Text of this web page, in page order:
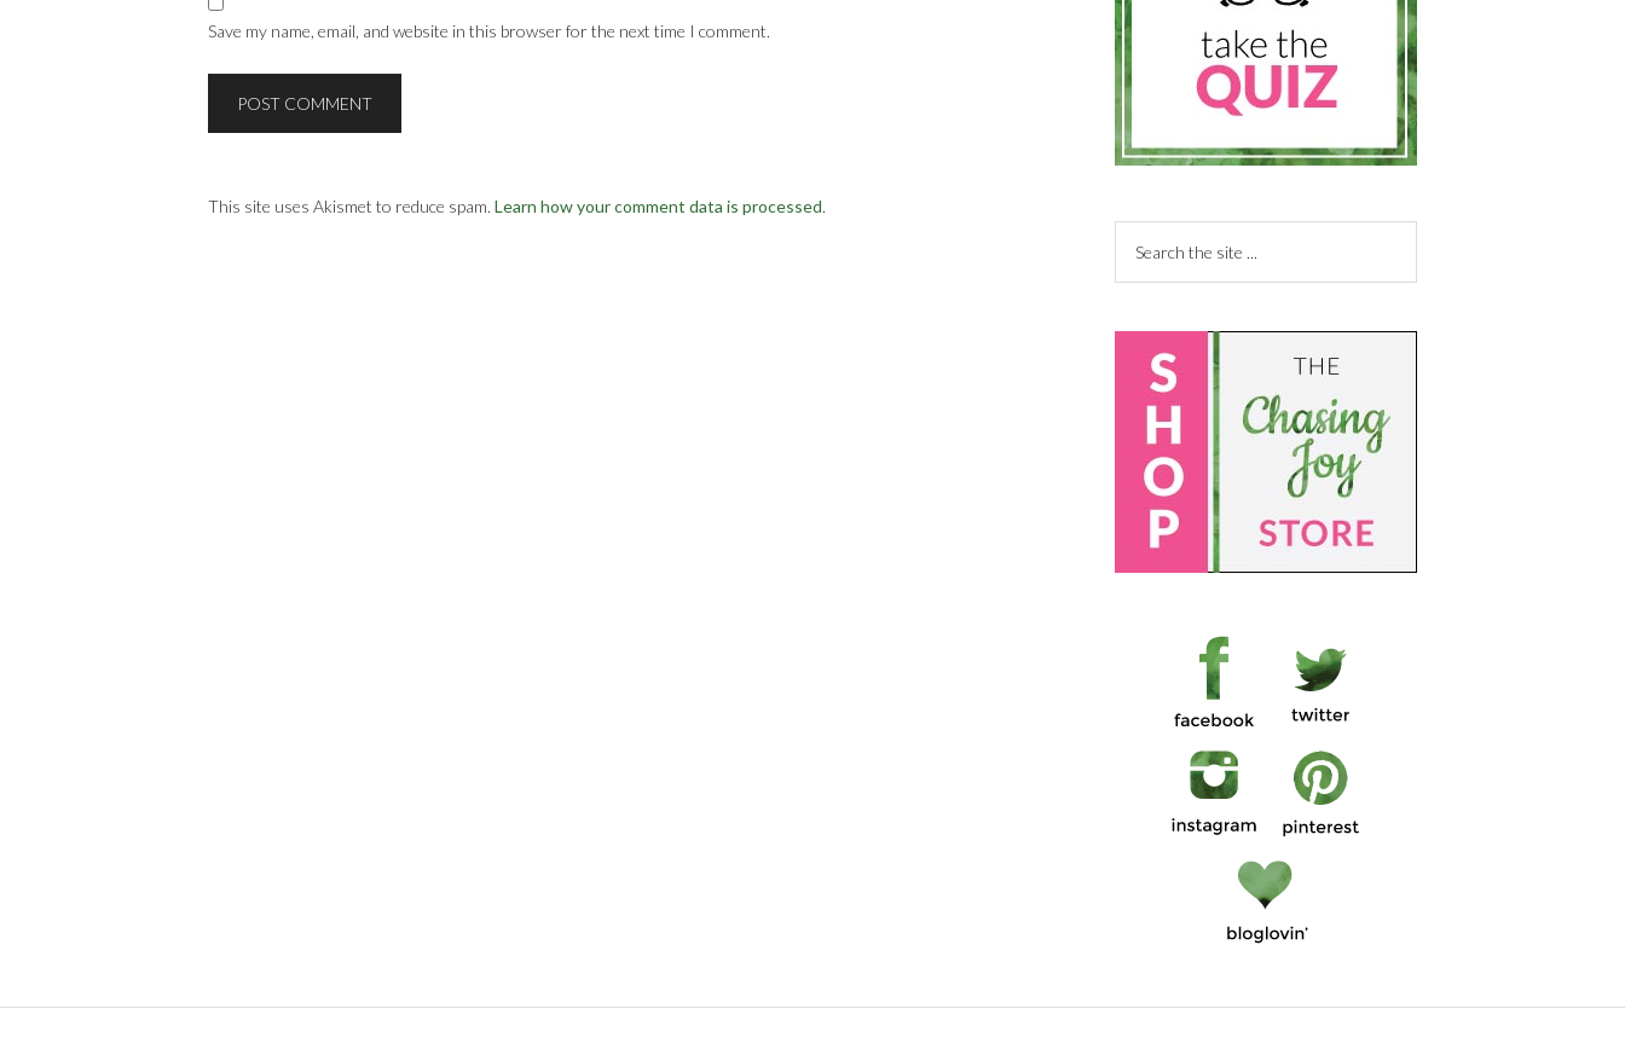
Save my name, email, and website in this browser for the next time I comment.
This site uses Akismet to reduce spam. Learn how your comment data is processed.